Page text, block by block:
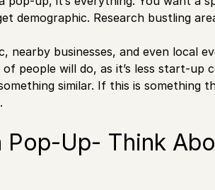
demographic. Research bustling
businesses, and even local
people will do, as it’s less start-up
similar. If this is something
Pop-Up- Think